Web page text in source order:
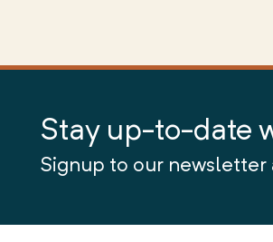
Stay up-to-date
Signup to our newsletter